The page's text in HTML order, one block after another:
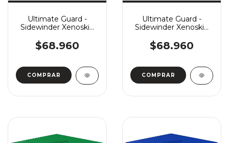
Ultimate Guard -
Sidewinder Xenoskin
White
$68.960
Ultimate Guard -
Sidewinder Xenoskin
$68.960